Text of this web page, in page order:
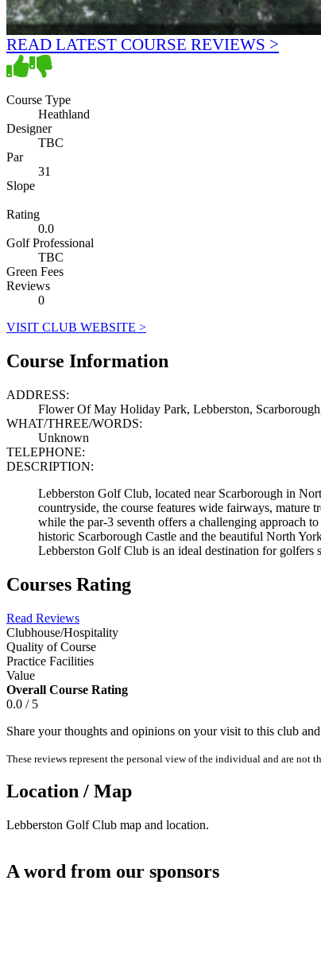
READ LATEST COURSE REVIEWS >
Course Type
Heathland
Designer
TBC
Par
31
Slope
Rating
0.0
Golf Professional
TBC
Green Fees
Reviews
0
VISIT CLUB WEBSITE >
Course Information
ADDRESS:
Flower Of May Holiday Park, Lebberston,
WHAT/THREE/WORDS:
Unknown
TELEPHONE:
DESCRIPTION:
Lebberston Golf Club, located near Scarborough in
countryside, the course features wide fairways, mature
while the par-3 seventh offers a challenging approach
historic Scarborough Castle and the beautiful North
Lebberston Golf Club is an ideal destination for golfers
Courses Rating
Read Reviews
Clubhouse/Hospitality
Quality of Course
Practice Facilities
Value
Overall Course Rating
0.0 / 5
Share your thoughts and opinions on your visit to this club
These reviews represent the personal view of the individual and are not
Location / Map
Lebberston Golf Club map and location.
A word from our sponsors